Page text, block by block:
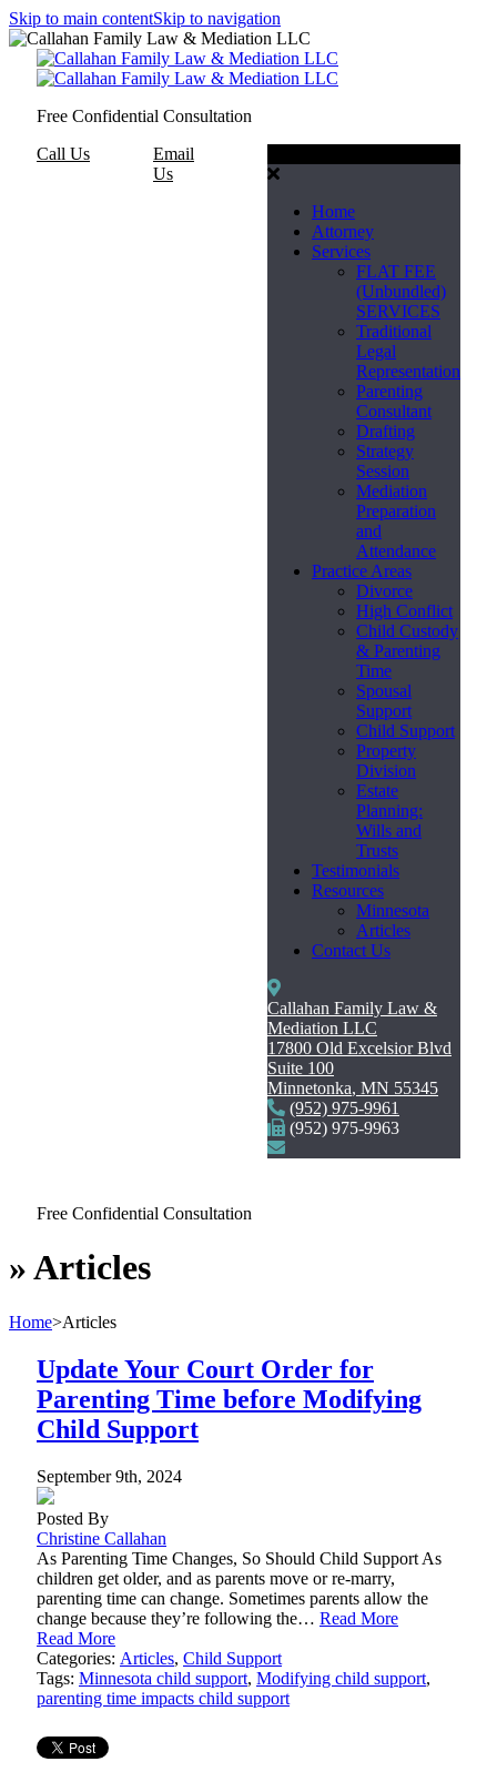
Skip to main contentSkip to navigation
Free Confidential Consultation
Call Us
Email
Us
Home
Attorney
Services
FLAT FEE
(Unbundled)
SERVICES
Traditional
Legal
Representation
Parenting
Consultant
Drafting
Strategy
Session
Mediation
Preparation
and
Attendance
Practice Areas
Divorce
High Conflict
Child Custody
& Parenting
Time
Spousal
Support
Child Support
Property
Division
Estate
Planning:
Wills and
Trusts
Testimonials
Resources
Minnesota
Articles
Contact Us
Callahan Family Law &
Mediation LLC
17800 Old Excelsior Blvd
Suite 100
Minnetonka, MN 55345
(952) 975-9961
(952) 975-9963
Free Confidential Consultation
»Articles
Home>Articles
Update Your Court Order for
Parenting Time before Modifying
Child Support
September 9th, 2024
Posted By
Christine Callahan
As Parenting Time Changes, So Should Child Support As
children get older, and as parents move or re-marry,
parenting time can change. Sometimes parents allow the
change because they’re following the… Read More
Read More
Categories: Articles, Child Support
Tags: Minnesota child support, Modifying child support,
parenting time impacts child support